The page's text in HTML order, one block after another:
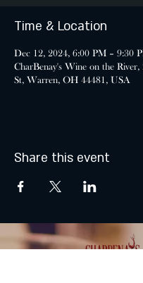
Time & Location
Dec 12, 2024, 6:00 PM – 9:30
CharBenay's Wine on the
St, Warren, OH 44481, USA
Share this event